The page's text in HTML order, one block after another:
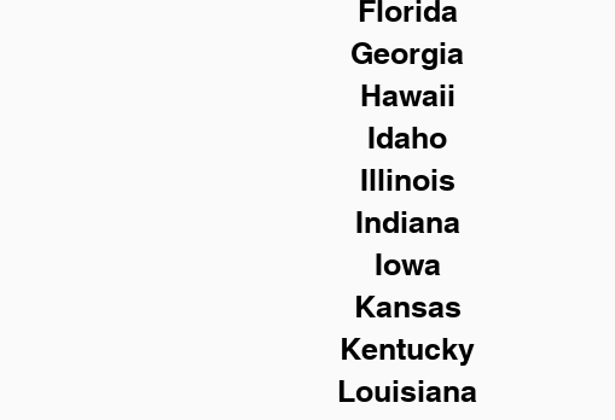
Florida
Georgia
Hawaii
Idaho
Illinois
Indiana
Iowa
Kansas
Kentucky
Louisiana